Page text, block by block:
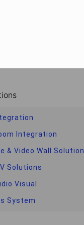
Integration
& Video Wall Solution
Solutions
Visual
System